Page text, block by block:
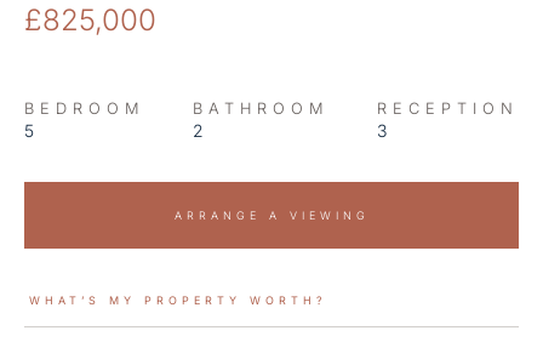
£825,000
BEDROOM
5
BATHROOM
2
RECEPTION
3
ARRANGE A VIEWING
WHAT’S MY PROPERTY WORTH?